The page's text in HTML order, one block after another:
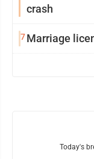
crash
7Marriage
Today's